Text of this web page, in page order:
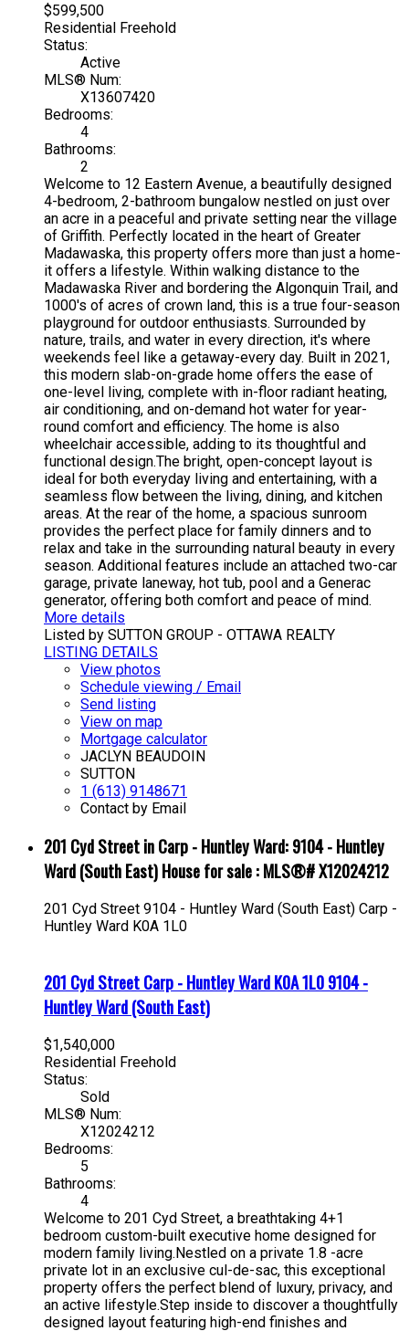
$599,500
Residential Freehold
Status:
Active
MLS® Num:
X13607420
Bedrooms:
4
Bathrooms:
2
Welcome to 12 Eastern Avenue, a beautifully designed
4-bedroom, 2-bathroom bungalow nestled on just over
an acre in a peaceful and private setting near the village
of Griffith. Perfectly located in the heart of Greater
Madawaska, this property offers more than just a home-
it offers a lifestyle. Within walking distance to the
Madawaska River and bordering the Algonquin Trail, and
1000's of acres of crown land, this is a true four-season
playground for outdoor enthusiasts. Surrounded by
nature, trails, and water in every direction, it's where
weekends feel like a getaway-every day. Built in 2021,
this modern slab-on-grade home offers the ease of
one-level living, complete with in-floor radiant heating,
air conditioning, and on-demand hot water for year-
round comfort and efficiency. The home is also
wheelchair accessible, adding to its thoughtful and
functional design.The bright, open-concept layout is
ideal for both everyday living and entertaining, with a
seamless flow between the living, dining, and kitchen
areas. At the rear of the home, a spacious sunroom
provides the perfect place for family dinners and to
relax and take in the surrounding natural beauty in every
season. Additional features include an attached two-car
garage, private laneway, hot tub, pool and a Generac
generator, offering both comfort and peace of mind.
More details
Listed by SUTTON GROUP - OTTAWA REALTY
LISTING DETAILS
View photos
Schedule viewing / Email
Send listing
View on map
Mortgage calculator
JACLYN BEAUDOIN
SUTTON
1 (613) 9148671
Contact by Email
201 Cyd Street in Carp - Huntley Ward: 9104 - Huntley
Ward (South East) House for sale : MLS®# X12024212
201 Cyd Street 9104 - Huntley Ward (South East) Carp -
Huntley Ward K0A 1L0
201 Cyd StreetCarp - Huntley WardK0A 1L09104 -
Huntley Ward (South East)
$1,540,000
Residential Freehold
Status:
Sold
MLS® Num:
X12024212
Bedrooms:
5
Bathrooms:
4
Welcome to 201 Cyd Street, a breathtaking 4+1
bedroom custom-built executive home designed for
modern family living.Nestled on a private 1.8 -acre
private lot in an exclusive cul-de-sac, this exceptional
property offers the perfect blend of luxury, privacy, and
an active lifestyle.Step inside to discover a thoughtfully
designed layout featuring high-end finishes and